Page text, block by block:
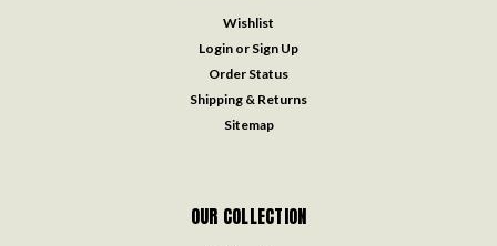
Wishlist
Login or Sign Up
Order Status
Shipping & Returns
Sitemap
OUR COLLECTION